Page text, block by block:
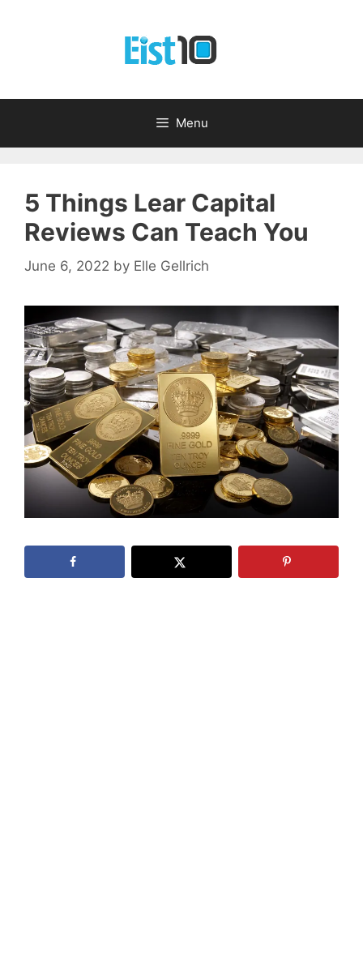
Menu
5 Things Lear Capital
Reviews Can Teach You
June 6, 2022 by Elle Gellrich